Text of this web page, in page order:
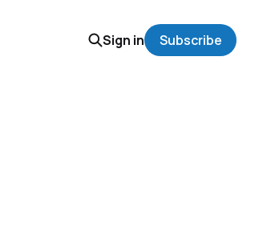
Sign in Subscribe